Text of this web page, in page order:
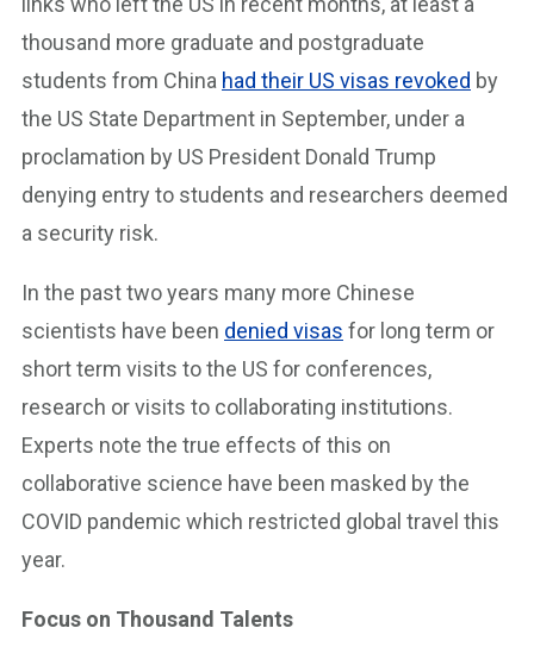
thousand more graduate and postgraduate
students from China had their US visas revoked by
the US State Department in September, under a
proclamation by US President Donald Trump
denying entry to students and researchers deemed
a security risk.
In the past two years many more Chinese
scientists have been denied visas for long term or
short term visits to the US for conferences,
research or visits to collaborating institutions.
Experts note the true effects of this on
collaborative science have been masked by the
COVID pandemic which restricted global travel this
year.
Focus on Thousand Talents